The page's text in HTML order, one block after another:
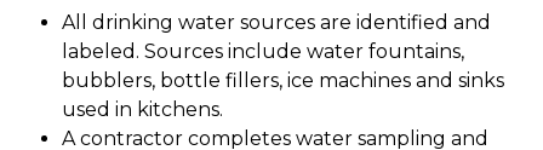
All drinking water sources are identified and
labeled. Sources include water fountains,
bubblers, bottle fillers, ice machines and sinks
used in kitchens.
A contractor completes water sampling and